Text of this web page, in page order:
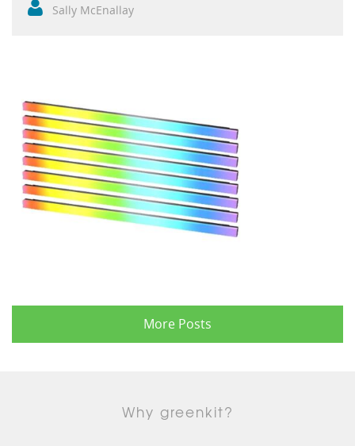
Sally McEnallay
More Posts
Why greenkit?